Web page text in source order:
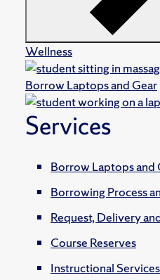
Wellness
Borrow Laptops and Gear
Services
Borrow Laptops and
Borrowing Process
Request, Delivery
Course Reserves
Instructional Services